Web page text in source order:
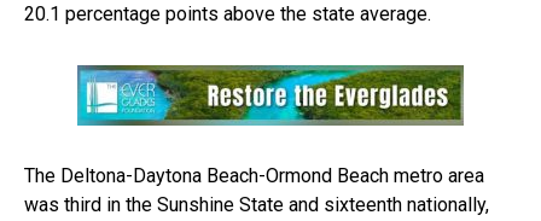
20.1 percentage points above the state average.
The Deltona-Daytona Beach-Ormond Beach metro area
was third in the Sunshine State and sixteenth nationally,